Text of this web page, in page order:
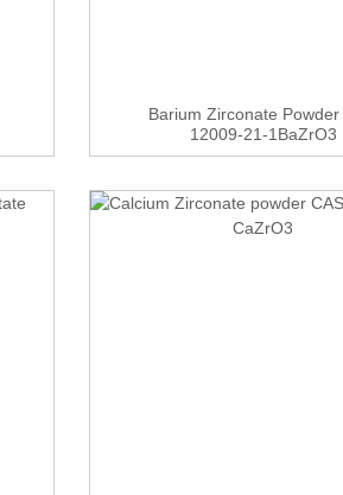
Barium Zirconate Powder
12009-21-1BaZrO3